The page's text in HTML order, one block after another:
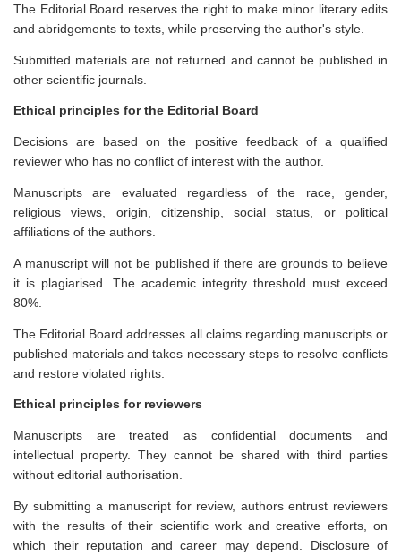
The Editorial Board reserves the right to make minor literary edits
and abridgements to texts, while preserving the author's style.
Submitted materials are not returned and cannot be published in
other scientific journals.
Ethical principles for the Editorial Board
Decisions are based on the positive feedback of a qualified
reviewer who has no conflict of interest with the author.
Manuscripts are evaluated regardless of the race, gender,
religious views, origin, citizenship, social status, or political
affiliations of the authors.
A manuscript will not be published if there are grounds to believe
it is plagiarised. The academic integrity threshold must exceed
80%.
The Editorial Board addresses all claims regarding manuscripts or
published materials and takes necessary steps to resolve conflicts
and restore violated rights.
Ethical principles for reviewers
Manuscripts are treated as confidential documents and
intellectual property. They cannot be shared with third parties
without editorial authorisation.
By submitting a manuscript for review, authors entrust reviewers
with the results of their scientific work and creative efforts, on
which their reputation and career may depend. Disclosure of